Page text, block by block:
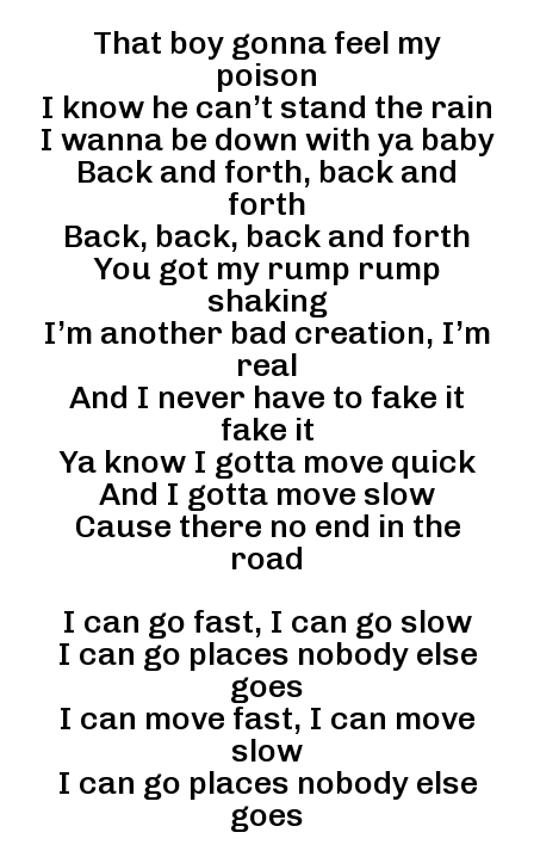
That boy gonna feel my
poison
I know he can’t stand the rain
I wanna be down with ya baby
Back and forth, back and
forth
Back, back, back and forth
You got my rump rump
shaking
I’m another bad creation, I’m
real
And I never have to fake it
fake it
Ya know I gotta move quick
And I gotta move slow
Cause there no end in the
road
I can go fast, I can go slow
I can go places nobody else
goes
I can move fast, I can move
slow
I can go places nobody else
goes